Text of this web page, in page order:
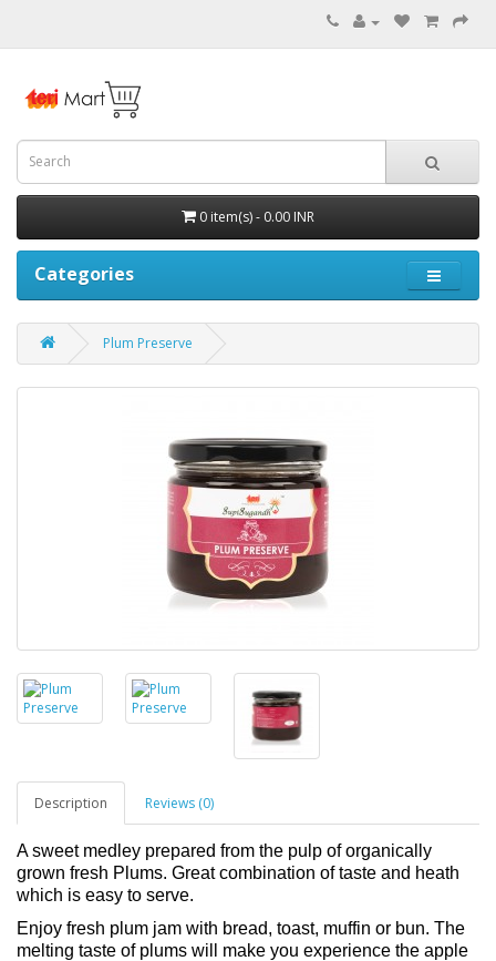
0 item(s) - 0.00 INR
Categories
Plum Preserve
Description Reviews (0)
A sweet medley prepared from the pulp of organically
grown fresh Plums. Great combination of taste and heath
which is easy to serve.
Enjoy fresh plum jam with bread, toast, muffin or bun. The
melting taste of plums will make you experience the apple